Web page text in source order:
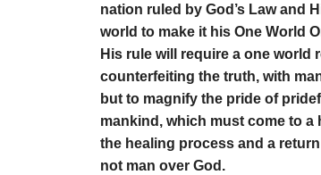
nation ruled by God’s Law and
world to make it his One World
His rule will require a one
counterfeiting the truth, with
but to magnify the pride of
mankind, which must come to
the healing process and a
not man over God.